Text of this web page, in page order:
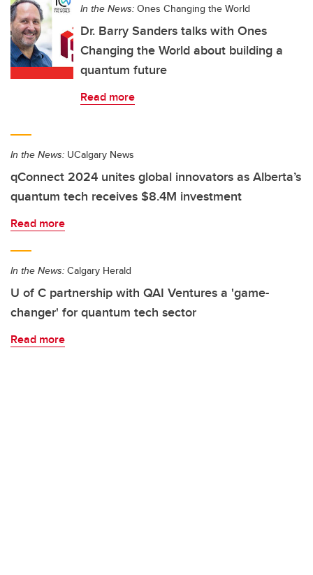
In the News: Ones Changing the World
Dr. Barry Sanders talks with Ones
Changing the World about building a
quantum future
Read more
In the News: UCalgary News
qConnect 2024 unites global innovators as Alberta’s
quantum tech receives $8.4M investment
Read more
In the News: Calgary Herald
U of C partnership with QAI Ventures a 'game-
changer' for quantum tech sector
Read more